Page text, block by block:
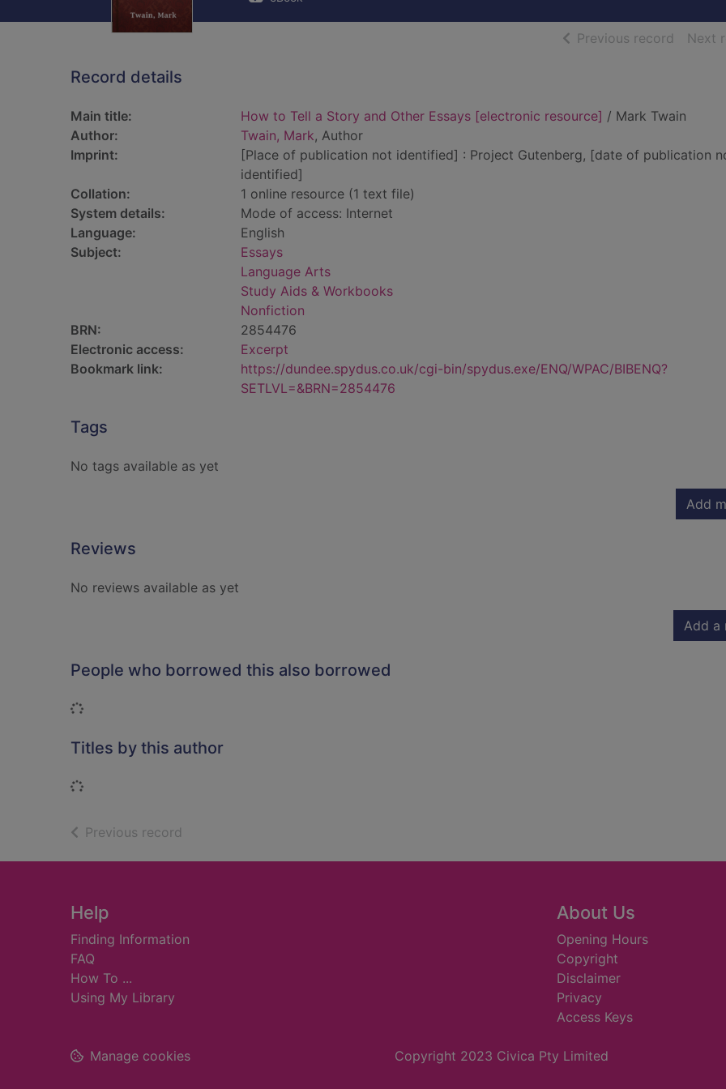
Previous record ofNext
Record details
Main title: How to Tell a Story and Other Essays [electronic resource] / Mark Twain
Author:
Twain, Mark, Author
Imprint:
[Place of publication not identified] : Project Gutenberg, [date of publication
identified]
Collation:
1 online resource (1 text file)
System details:
Mode of access: Internet
Language:
English
Subject:
Essays
Language Arts
Study Aids & Workbooks
Nonfiction
BRN:
2854476
Electronic access:
Excerpt
Bookmark link:
https://dundee.spydus.co.uk/cgi-bin/spydus.exe/ENQ/WPAC/BIBENQ?
SETLVL=&BRN=2854476
Tags
No tags available as yet
Add
Reviews
No reviews available as yet
Add a
People who borrowed this also borrowed
Loading...
Titles by this author
Loading...
Previous record
Footer
Help
Finding Information
FAQ
How To ...
Using My Library
About Us
Opening Hours
Copyright
Disclaimer
Privacy
Access Keys
Copyright 2023 Civica Pty Limited
Manage cookies